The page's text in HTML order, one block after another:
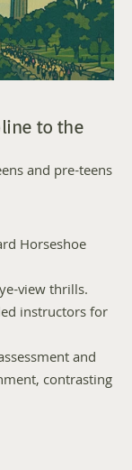
to the
and pre-teens
Horseshoe
view thrills.
instructors for
and
contrasting